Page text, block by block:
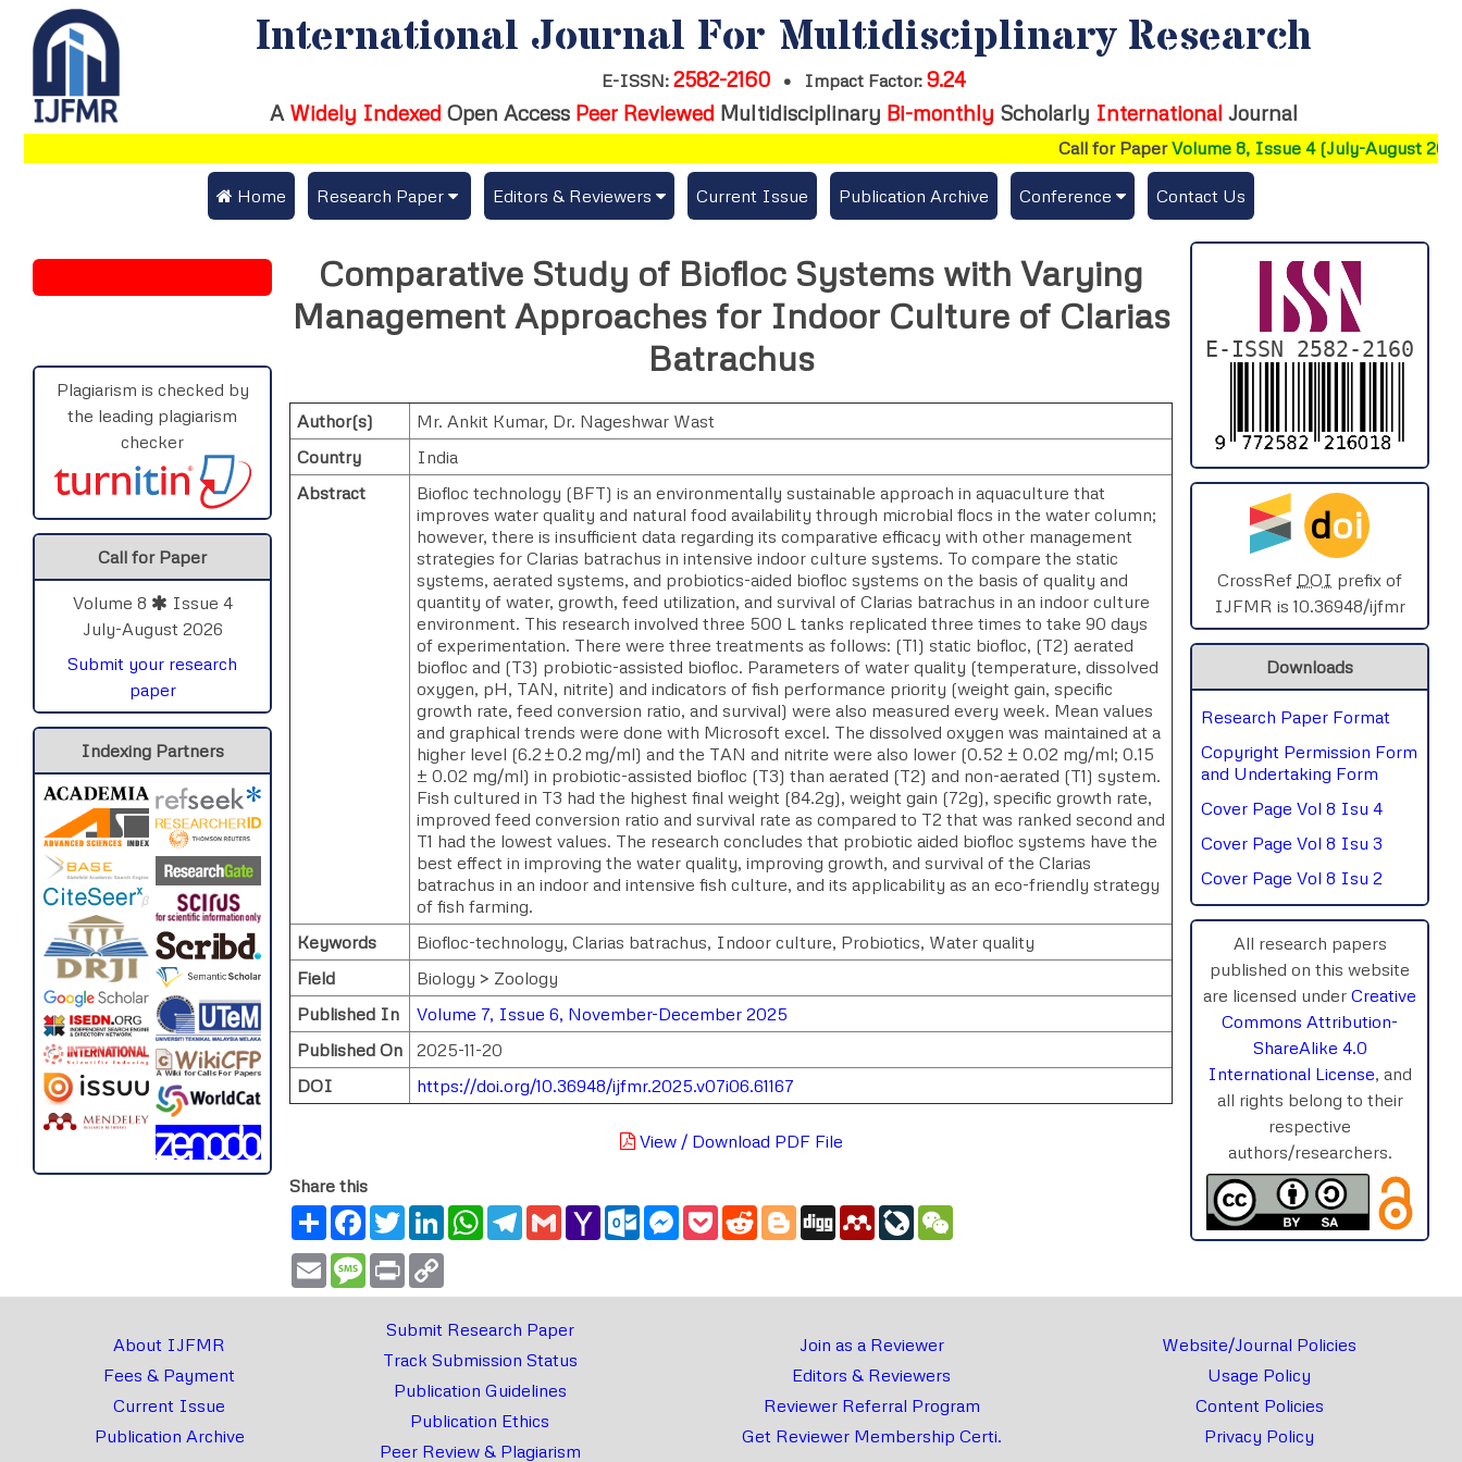
International Journal For Multidisciplinary Research
E-ISSN: 2582-2160 • Impact Factor: 9.24
A Widely Indexed Open Access Peer Reviewed Multidisciplinary Bi-monthly Scholarly International Journal
Call for PaperVolume 8, Issue 4 (July-August 2026)
Home Research Paper
Publication Guidelines
Publication Charges
Track Status / Pay Fees / Download Publication Certi.
Editors & Reviewers
Join as a Reviewer
Get Membership Certificate
Current Issue Publication Archive Conference
Publishing Conf. with IJFMR
Upcoming Conference(s) ↓
Conferences Published ↓
IC-AIRCM-T3-2026
NSSFIGTMA-2025
SPHERE-2025
AIMAR-2025
SVGASCA-2025
ICCE-2025
Chinai-2023
PIPRDA-2023
ICMRS'23
Contact Us
Plagiarism is checked by
the leading plagiarism
checker
Call for Paper
Volume 8
Issue 4
July-August 2026
Submit your research
paper
Indexing Partners
Comparative Study of Biofloc Systems with Varying
Management Approaches for Indoor Culture of Clarias
Batrachus
Author(s) Mr. Ankit Kumar, Dr. Nageshwar Wast
Country
India
Abstract
Biofloc technology (BFT) is an environmentally sustainable approach in aquaculture that
improves water quality and natural food availability through microbial flocs in the water column;
however, there is insufficient data regarding its comparative efficacy with other management
strategies for Clarias batrachus in intensive indoor culture systems. To compare the static
systems, aerated systems, and probiotics-aided biofloc systems on the basis of quality and
quantity of water, growth, feed utilization, and survival of Clarias batrachus in an indoor culture
environment. This research involved three 500 L tanks replicated three times to take 90 days
of experimentation. There were three treatments as follows: (T1) static biofloc, (T2) aerated
biofloc and (T3) probiotic-assisted biofloc. Parameters of water quality (temperature, dissolved
oxygen, pH, TAN, nitrite) and indicators of fish performance priority (weight gain, specific
growth rate, feed conversion ratio, and survival) were also measured every week. Mean values
and graphical trends were done with Microsoft excel. The dissolved oxygen was maintained at a
higher level (6.2 ± 0.2 mg/ml) and the TAN and nitrite were also lower (0.52 ± 0.02 mg/ml; 0.15
± 0.02 mg/ml) in probiotic-assisted biofloc (T3) than aerated (T2) and non-aerated (T1) system.
Fish cultured in T3 had the highest final weight (84.2g), weight gain (72g), specific growth rate,
improved feed conversion ratio and survival rate as compared to T2 that was ranked second and
T1 had the lowest values. The research concludes that probiotic aided biofloc systems have the
best effect in improving the water quality, improving growth, and survival of the Clarias
batrachus in an indoor and intensive fish culture, and its applicability as an eco-friendly strategy
of fish farming.
Keywords
Biofloc-technology, Clarias batrachus, Indoor culture, Probiotics, Water quality
Field
Biology > Zoology
Published In
Volume 7, Issue 6, November-December 2025
Published On
2025-11-20
DOI
https://doi.org/10.36948/ijfmr.2025.v07i06.61167
View / Download PDF File
Share this
ShareFacebook
TwitterLinkedInWhatsApp
Telegram
GmailYahoo
Mail
Outlook.com
Messenger
PocketRedditBlogger
Digg MendeleyLiveJournal
Email Message
Print
E-ISSN 2582-2160
doi
CrossRef DOI prefix of
IJFMR is 10.36948/ijfmr
Downloads
Research Paper Format
Copyright Permission Form
and Undertaking Form
Cover Page Vol 8 Isu 4
Cover Page Vol 8 Isu 3
Cover Page Vol 8 Isu 2
All research papers
published on this website
are licensed under Creative
Commons Attribution-
ShareAlike 4.0
International License, and
all rights belong to their
respective
authors/researchers.
About IJFMR
Fees & Payment
Current Issue
Publication Archive
Submit Research Paper
Track Submission Status
Publication Guidelines
Publication Ethics
Peer Review & Plagiarism
Join as a Reviewer
Editors & Reviewers
Reviewer Referral Program
Get Reviewer Membership Certi.
Website/Journal Policies
Usage Policy
Content Policies
Privacy Policy